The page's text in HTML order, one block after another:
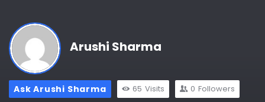
Arushi Sharma
Ask Arushi Sharma 65 Visits 0 Followers